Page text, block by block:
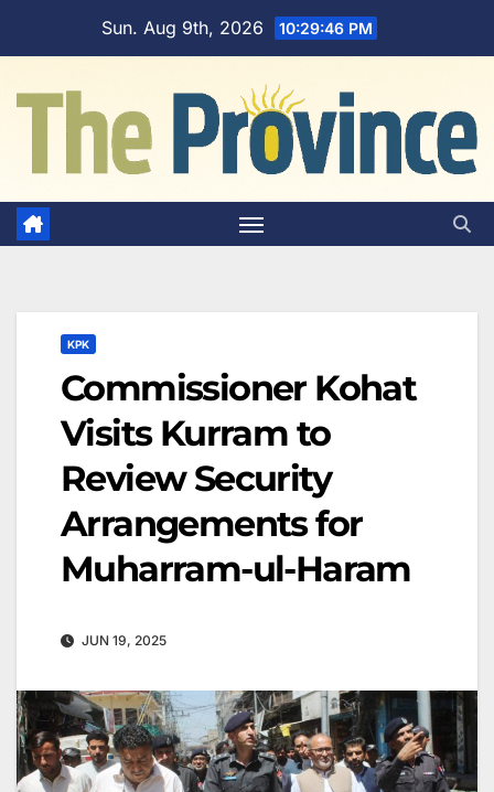
Sun. Aug 9th, 2026 10:29:47 PM
KPK
Commissioner Kohat
Visits Kurram to
Review Security
Arrangements for
Muharram-ul-Haram
JUN 19, 2025